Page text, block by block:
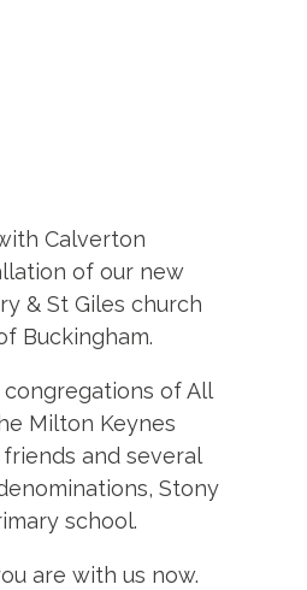
Calverton
of our new
& St Giles church
Buckingham.
of All
Milton Keynes
and several
Stony
school.
are with us now.